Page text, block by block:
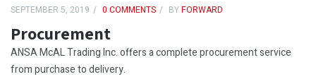
SEPTEMBER 5, 2019 0 COMMENTS BYFORWARD
Procurement
ANSA McAL Trading Inc. offers a complete procurement service
from purchase to delivery.